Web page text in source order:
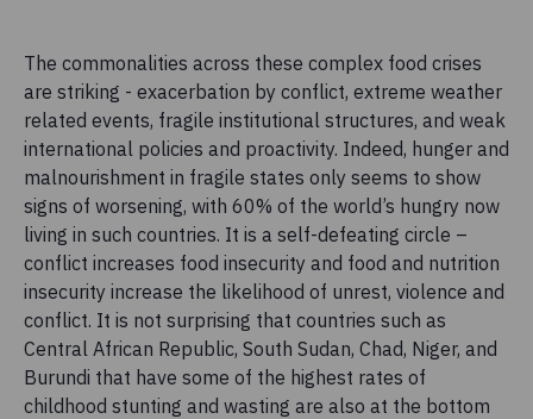
The commonalities across these complex food crises
are striking - exacerbation by conflict, extreme weather
related events, fragile institutional structures, and weak
international policies and proactivity. Indeed, hunger and
malnourishment in fragile states only seems to show
signs of worsening, with 60% of the world’s hungry now
living in such countries. It is a self-defeating circle –
conflict increases food insecurity and food and nutrition
insecurity increase the likelihood of unrest, violence and
conflict. It is not surprising that countries such as
Central African Republic, South Sudan, Chad, Niger, and
Burundi that have some of the highest rates of
childhood stunting and wasting are also at the bottom